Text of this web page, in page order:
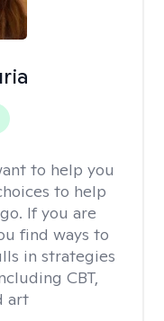
to help you
to help
If you are
find ways to
in strategies
CBT,
art